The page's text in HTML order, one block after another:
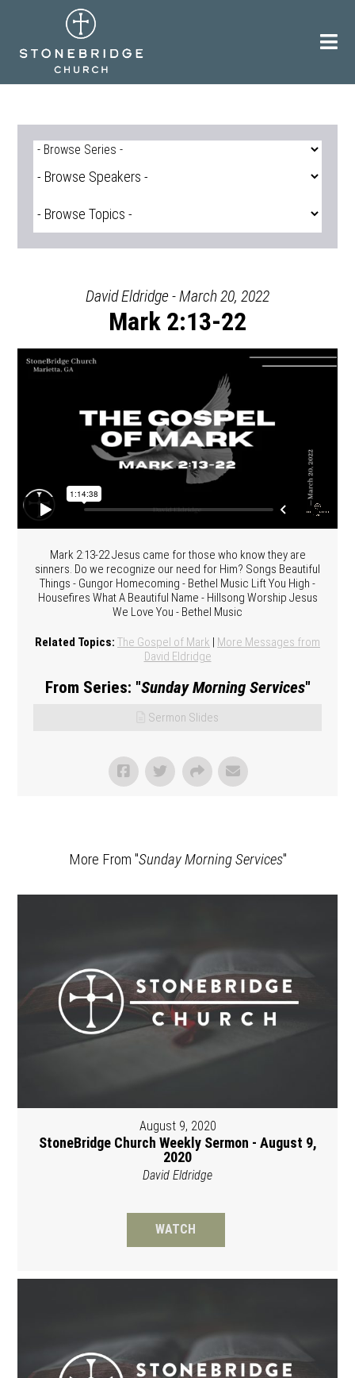
David Eldridge - March 20, 2022
Mark 2:13-22
Mark 2:13-22 Jesus came for those who know they are
sinners. Do we recognize our need for Him? Songs Beautiful
Things - Gungor Homecoming - Bethel Music Lift You High -
Housefires What A Beautiful Name - Hillsong Worship Jesus
We Love You - Bethel Music
Related Topics: The Gospel of Mark | More Messages from
David Eldridge
From Series: "Sunday Morning Services"
Sermon Slides
More From "Sunday Morning Services"
August 9, 2020
StoneBridge Church Weekly Sermon - August 9,
2020
David Eldridge
WATCH